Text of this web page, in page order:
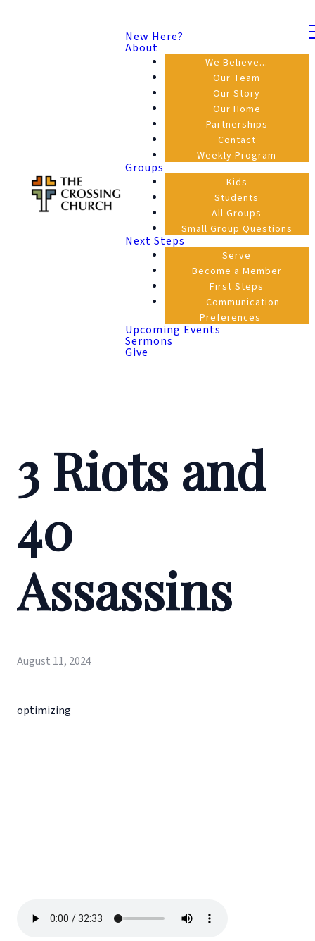
New Here?
About
We Believe...
Our Team
Our Story
Our Home
Partnerships
Contact
Weekly Program
Groups
Kids
Students
All Groups
Small Group Questions
Next Steps
Serve
Become a Member
First Steps
Communication
Preferences
Upcoming Events
Sermons
Give
3 Riots and
40
Assassins
August 11, 2024
optimizing